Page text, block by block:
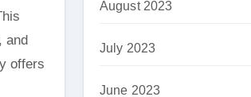
and
offers
August 2023
July 2023
June 2023